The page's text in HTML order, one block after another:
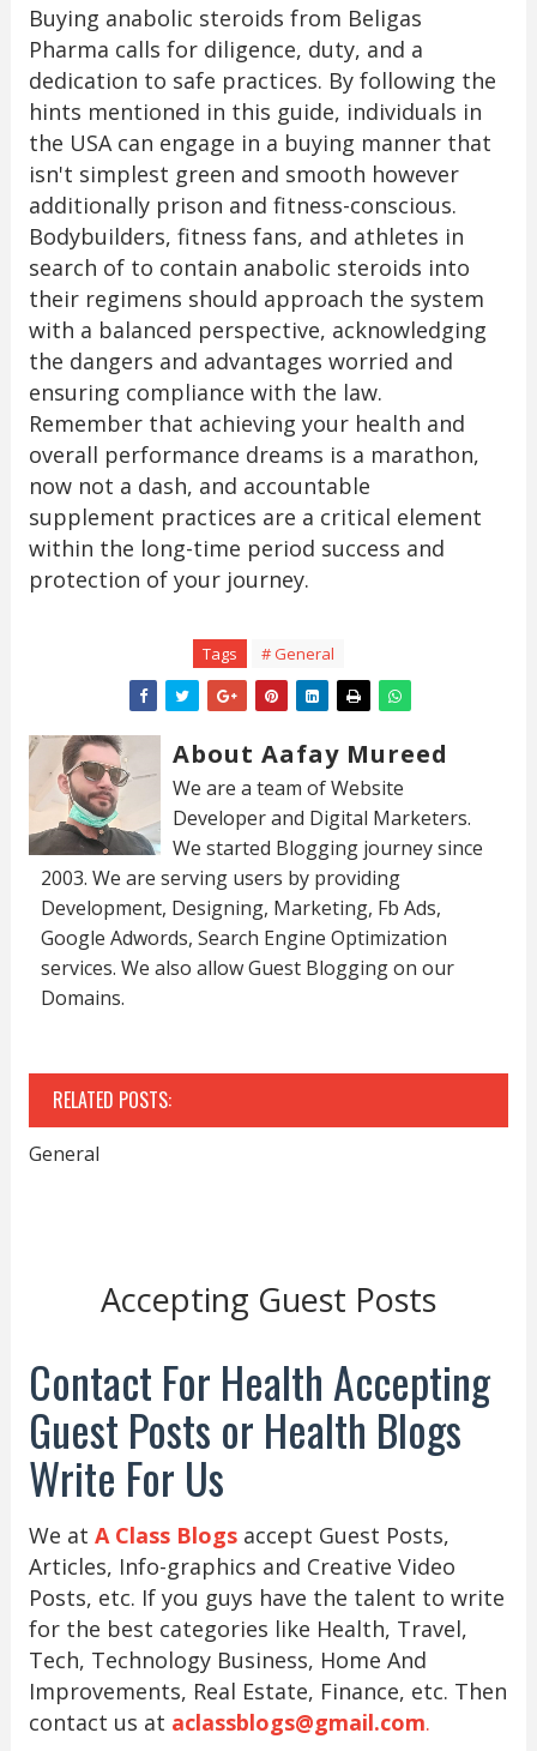
Buying anabolic steroids from Beligas
Pharma calls for diligence, duty, and a
dedication to safe practices. By following the
hints mentioned in this guide, individuals in
the USA can engage in a buying manner that
isn't simplest green and smooth however
additionally prison and fitness-conscious.
Bodybuilders, fitness fans, and athletes in
search of to contain anabolic steroids into
their regimens should approach the system
with a balanced perspective, acknowledging
the dangers and advantages worried and
ensuring compliance with the law.
Remember that achieving your health and
overall performance dreams is a marathon,
now not a dash, and accountable
supplement practices are a critical element
within the long-time period success and
protection of your journey.
Tags # General
About Aafay Mureed
We are a team of Website
Developer and Digital Marketers.
We started Blogging journey since
2003. We are serving users by providing
Development, Designing, Marketing, Fb Ads,
Google Adwords, Search Engine Optimization
services. We also allow Guest Blogging on our
Domains.
RELATED POSTS:
General
Accepting Guest Posts
Contact For Health Accepting
Guest Posts or Health Blogs
Write For Us
We at A Class Blogsaccept Guest Posts,
Articles, Info-graphics and Creative Video
Posts, etc. If you guys have the talent to write
for the best categories like Health, Travel,
Tech, Technology Business, Home And
Improvements, Real Estate, Finance, etc. Then
contact us at aclassblogs@gmail.com.